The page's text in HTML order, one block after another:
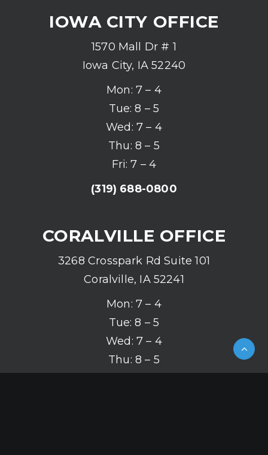
IOWA CITY OFFICE
1570 Mall Dr # 1
Iowa City, IA 52240
Mon: 7 – 4
Tue: 8 – 5
Wed: 7 – 4
Thu: 8 – 5
Fri: 7 – 4
(319) 688-0800
CORALVILLE OFFICE
3268 Crosspark Rd Suite 101
Coralville, IA 52241
Mon: 7 – 4
Tue: 8 – 5
Wed: 7 – 4
Thu: 8 – 5